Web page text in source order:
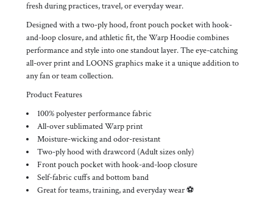
fresh during practices, travel, or everyday wear.
Designed with a two-ply hood, front pouch pocket with hook-
and-loop closure, and athletic fit, the Warp Hoodie combines
performance and style into one standout layer. The eye-catching
all-over print and LOONS graphics make it a unique addition to
any fan or team collection.
Product Features
100% polyester performance fabric
All-over sublimated Warp print
Moisture-wicking and odor-resistant
Two-ply hood with drawcord (Adult sizes only)
Front pouch pocket with hook-and-loop closure
Self-fabric cuffs and bottom band
Great for teams, training, and everyday wear ⚽